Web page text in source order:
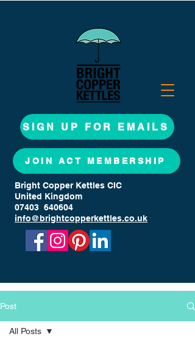
SIGN UP FOR EMAILS
JOIN ACT MEMBERSHIP
Bright Copper Kettles CIC
United Kingdom
07403 640604
info@brightcopperkettles.co.uk
Post
All Posts